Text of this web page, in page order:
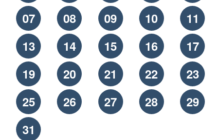
07
08 09 10
11
13
14 15 16
17
19
20 21 22
23
25
26 27 28
29
31